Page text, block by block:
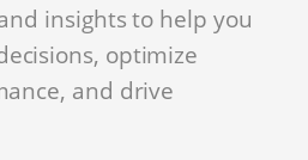
insights to help you
optimize
and drive